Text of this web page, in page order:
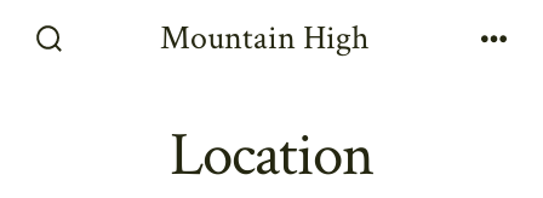
Mountain High
Location